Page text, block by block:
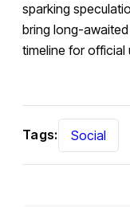
sparking
bring long-
timeline for official
Tags: Social